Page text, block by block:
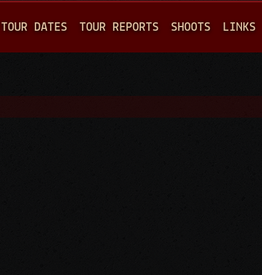
TOUR DATES TOUR REPORTS SHOOTS LINKS